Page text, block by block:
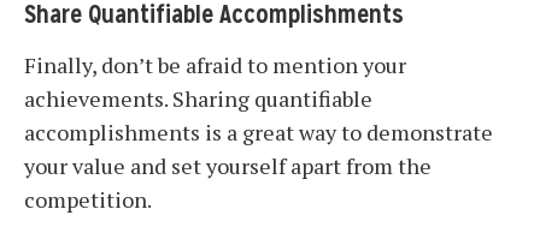
Share Quantifiable Accomplishments
Finally, don’t be afraid to mention your
achievements. Sharing quantifiable
accomplishments is a great way to demonstrate
your value and set yourself apart from the
competition.